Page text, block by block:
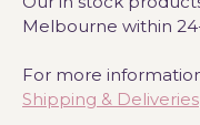
Melbourne within
For more
Shipping & Deliveries